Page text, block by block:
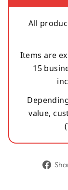
All
Items are
15
value,